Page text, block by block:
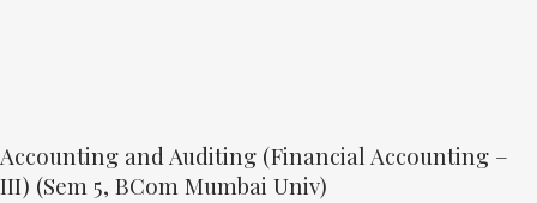
Accounting and Auditing (Financial Accounting –
III) (Sem 5, BCom Mumbai Univ)